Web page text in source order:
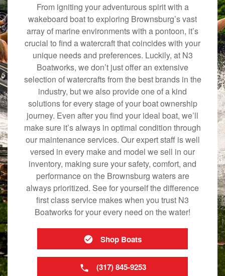
From igniting your adventurous spirit with a
wakeboard boat to exploring Brownsburg’s vast
array of marine environments with a pontoon, it’s
crucial to find a watercraft that coincides with your
unique needs and preferences. Luckily, at N3
Boatworks, we don’t just offer an extensive
selection of watercrafts from the best brands in the
industry, but we also provide one of a kind
solutions for every stage of your boat ownership
journey. Even after you find your ideal boat, we’ll
make sure it’s always in optimal condition through
our maintenance services. Our expert staff is well
versed in every make and model we sell in our
inventory, making sure your safety, comfort, and
performance on the Brownsburg waters are
always prioritized. See for yourself the difference
first class service makes when you trust N3
Boatworks for your every need on the water!
Shop Boats
(317) 845-9253